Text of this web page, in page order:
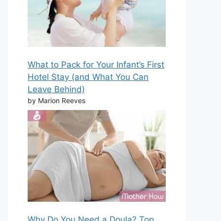
What to Pack for Your Infant’s First
Hotel Stay (and What You Can
Leave Behind)
by Marion Reeves